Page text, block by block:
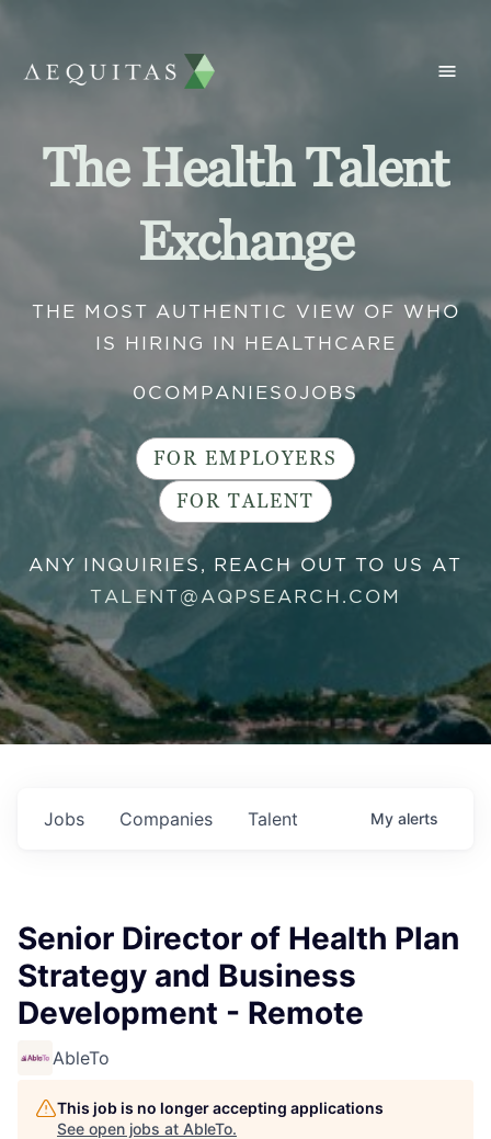
The Health Talent
Exchange
THE MOST AUTHENTIC VIEW OF WHO
IS HIRING IN HEALTHCARE
0COMPANIES 0 JOBS
FOR EMPLOYERS
FOR TALENT
ANY INQUIRIES, REACH OUT TO US AT
TALENT@AQPSEARCH.COM
Jobs Companies Talent My alerts
Senior Director of Health Plan
Strategy and Business
Development - Remote
AbleTo
This job is no longer accepting applications
See open jobs at AbleTo.